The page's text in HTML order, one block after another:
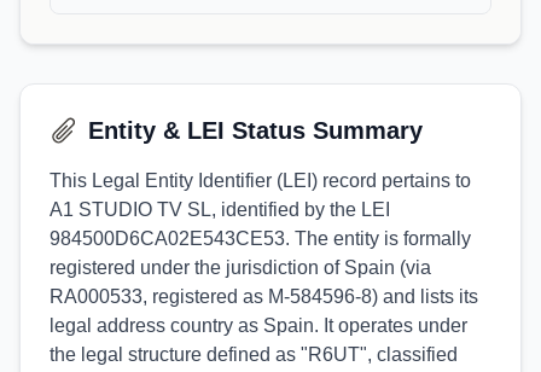
Entity & LEI Status Summary
This Legal Entity Identifier (LEI) record pertains to
A1 STUDIO TV SL, identified by the LEI
984500D6CA02E543CE53. The entity is formally
registered under the jurisdiction of Spain (via
RA000533, registered as M-584596-8) and lists its
legal address country as Spain. It operates under
the legal structure defined as "R6UT", classified